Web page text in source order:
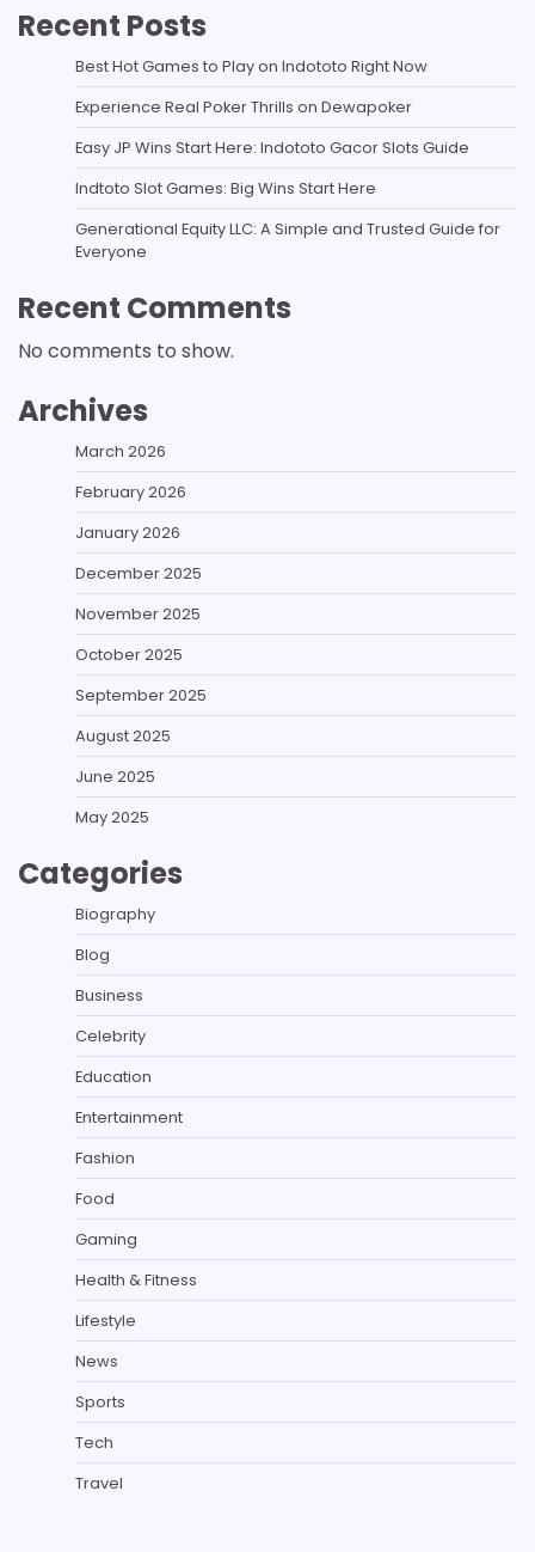
Recent Posts
Best Hot Games to Play on Indototo Right Now
Experience Real Poker Thrills on Dewapoker
Easy JP Wins Start Here: Indototo Gacor Slots Guide
Indtoto Slot Games: Big Wins Start Here
Generational Equity LLC: A Simple and Trusted Guide for
Everyone
Recent Comments
No comments to show.
Archives
March 2026
February 2026
January 2026
December 2025
November 2025
October 2025
September 2025
August 2025
June 2025
May 2025
Categories
Biography
Blog
Business
Celebrity
Education
Entertainment
Fashion
Food
Gaming
Health & Fitness
Lifestyle
News
Sports
Tech
Travel